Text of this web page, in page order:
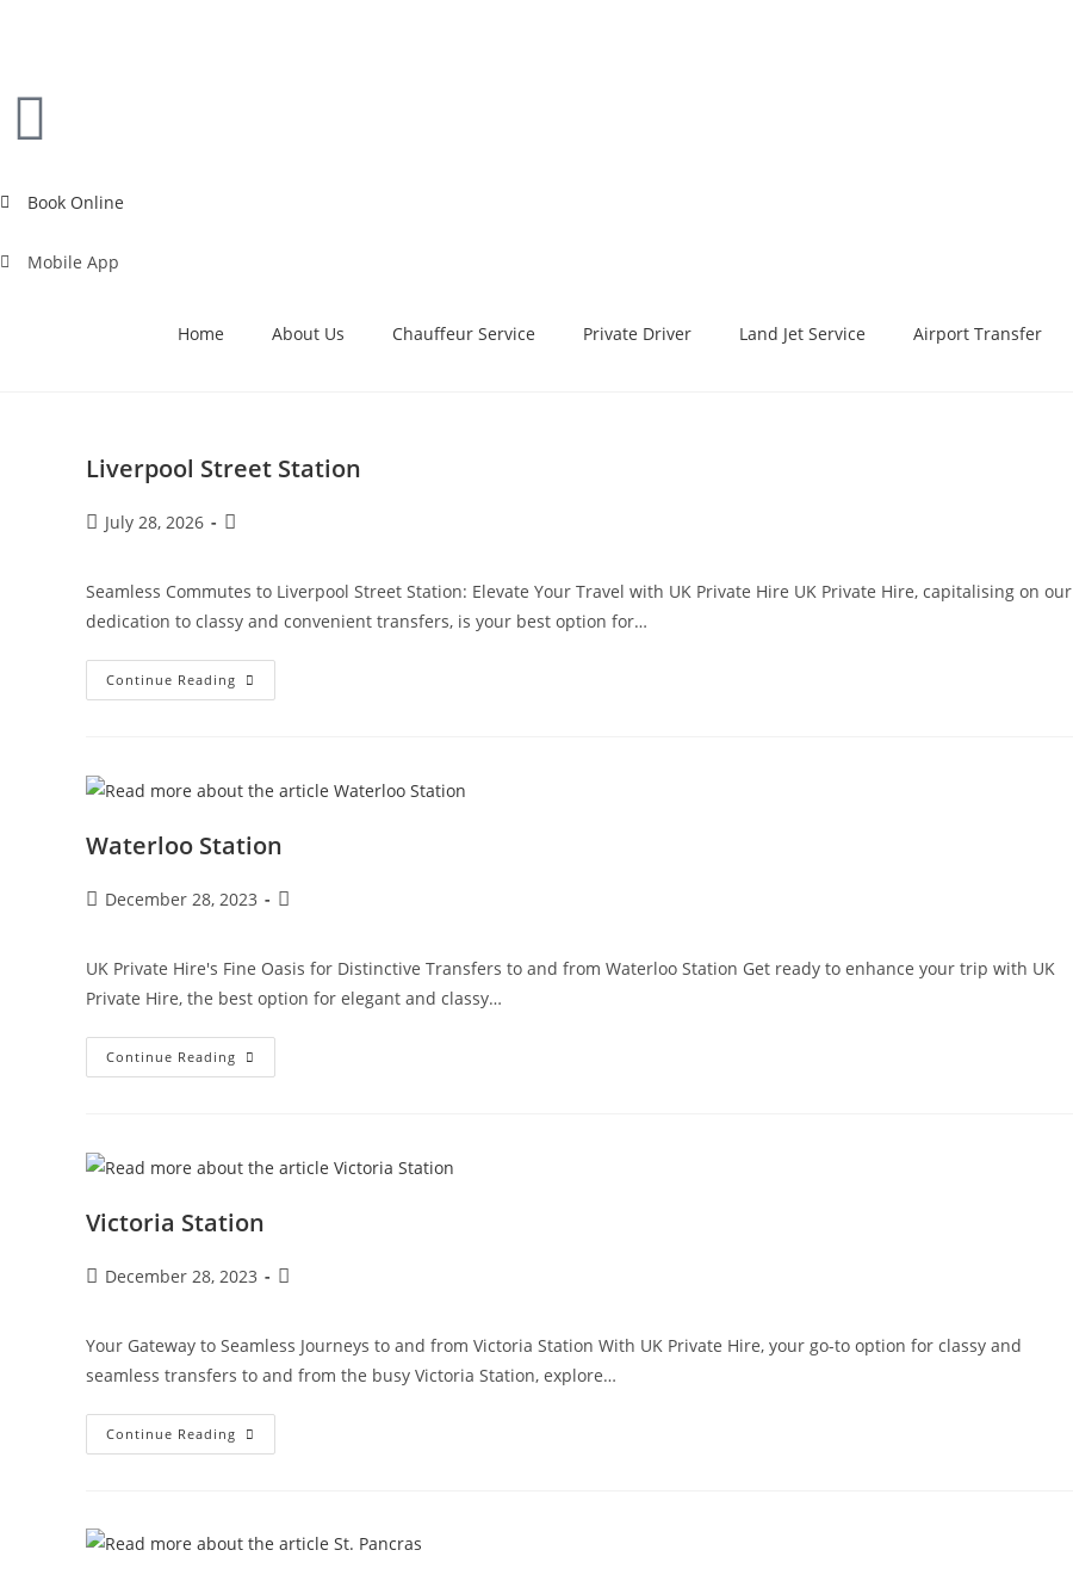
Book Online
Mobile App
Home About Us Chauffeur Service Private Driver Land Jet Service Airport Transfer
Liverpool Street Station
July 28, 2026
Seamless Commutes to Liverpool Street Station: Elevate Your Travel with UK Private Hire UK Private Hire, capitalising on our
dedication to classy and convenient transfers, is your best option for…
Continue Reading
Waterloo Station
December 28, 2023
UK Private Hire's Fine Oasis for Distinctive Transfers to and from Waterloo Station Get ready to enhance your trip with UK
Private Hire, the best option for elegant and classy…
Continue Reading
Victoria Station
December 28, 2023
Your Gateway to Seamless Journeys to and from Victoria Station With UK Private Hire, your go-to option for classy and
seamless transfers to and from the busy Victoria Station, explore…
Continue Reading